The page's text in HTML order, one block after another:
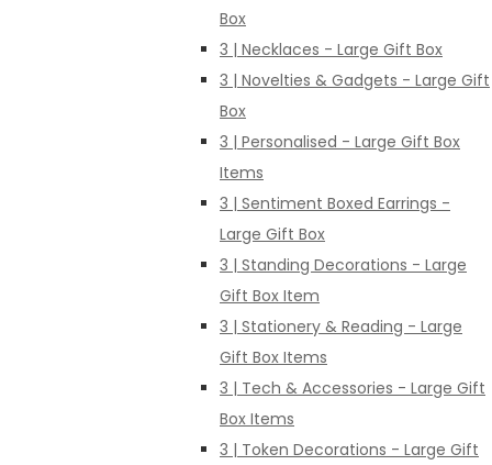
Box
3 | Necklaces - Large Gift Box
3 | Novelties & Gadgets - Large Gift
Box
3 | Personalised - Large Gift Box
Items
3 | Sentiment Boxed Earrings -
Large Gift Box
3 | Standing Decorations - Large
Gift Box Item
3 | Stationery & Reading - Large
Gift Box Items
3 | Tech & Accessories - Large Gift
Box Items
3 | Token Decorations - Large Gift